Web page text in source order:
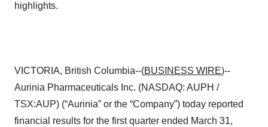
highlights.
VICTORIA, British Columbia--(BUSINESS WIRE)--
Aurinia Pharmaceuticals Inc. (NASDAQ: AUPH /
TSX:AUP) (“Aurinia” or the “Company”) today reported
financial results for the first quarter ended March 31,